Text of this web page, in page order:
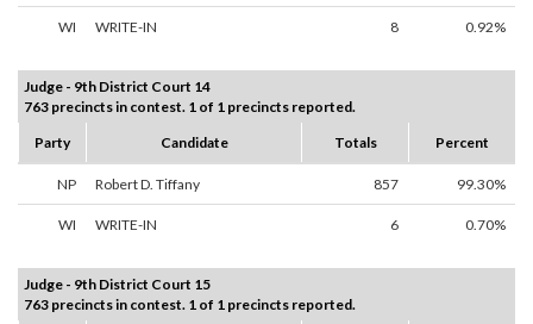
WI WRITE-IN 8 0.92%
Judge - 9th District Court 14
763 precincts in contest. 1 of 1 precincts reported.
Party
Candidate Totals Percent
NP Robert D. Tiffany 857 99.30%
WI WRITE-IN 6 0.70%
Judge - 9th District Court 15
763 precincts in contest. 1 of 1 precincts reported.